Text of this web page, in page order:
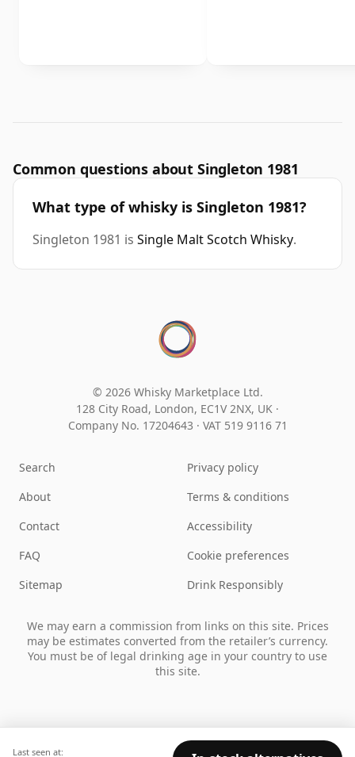
Common questions about Singleton 1981
What type of whisky is Singleton 1981?
Singleton 1981 is Single Malt Scotch Whisky.
Last seen at:
© 2026 Whisky Marketplace Ltd.
128 City Road, London, EC1V 2NX, UK ·
Company No. 17204643 · VAT 519 9116 71
Search
About
Contact
FAQ
Sitemap
Privacy policy
Terms & conditions
Accessibility
Cookie preferences
Drink Responsibly
We may earn a commission from links on this site. Prices
may be estimates converted from the retailer’s currency.
You must be of legal drinking age in your country to use
this site.